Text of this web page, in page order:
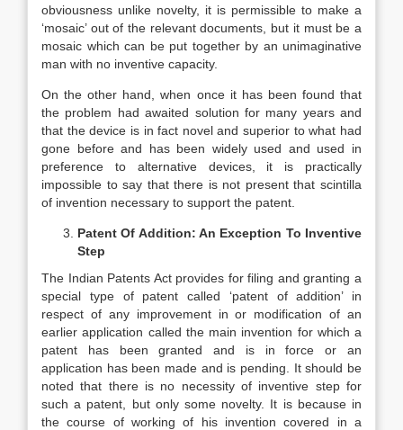
obviousness unlike novelty, it is permissible to make a
‘mosaic’ out of the relevant documents, but it must be a
mosaic which can be put together by an unimaginative
man with no inventive capacity.
On the other hand, when once it has been found that
the problem had awaited solution for many years and
that the device is in fact novel and superior to what had
gone before and has been widely used and used in
preference to alternative devices, it is practically
impossible to say that there is not present that scintilla
of invention necessary to support the patent.
Patent Of Addition: An Exception To Inventive
Step
The Indian Patents Act provides for filing and granting a
special type of patent called ‘patent of addition’ in
respect of any improvement in or modification of an
earlier application called the main invention for which a
patent has been granted and is in force or an
application has been made and is pending. It should be
noted that there is no necessity of inventive step for
such a patent, but only some novelty. It is because in
the course of working of his invention covered in a